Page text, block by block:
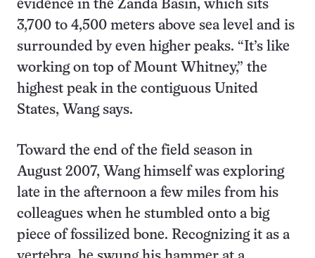
evidence in the Zanda Basin, which sits
3,700 to 4,500 meters above sea level and is
surrounded by even higher peaks. “It’s like
working on top of Mount Whitney,” the
highest peak in the contiguous United
States, Wang says.
Toward the end of the field season in
August 2007, Wang himself was exploring
late in the afternoon a few miles from his
colleagues when he stumbled onto a big
piece of fossilized bone. Recognizing it as a